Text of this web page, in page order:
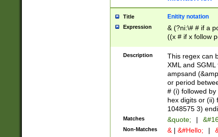
Title Enitity notation
Expression
& (?ni:\# # if a
((x # if x follow
([\dA-F]){1,5} ) |
between 0 -
4]\d\d |104[0-
sign after
alphanumeric
Description
This regex can
XML and
ampsand
or period
# (i) followed
hex digits or (ii)
1048575 3)
Matches &quote; |
Non-Matches & | &#Hello; |